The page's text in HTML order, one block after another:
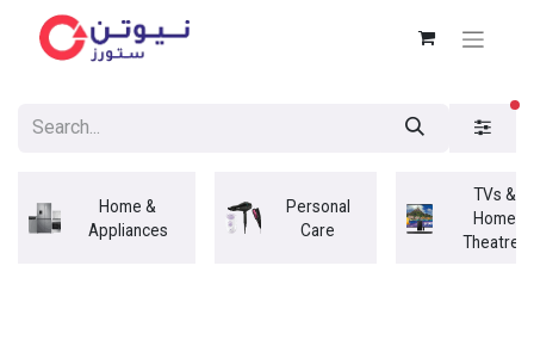
Home &
Appliances
Personal
Care
TVs &
Home
Theatres